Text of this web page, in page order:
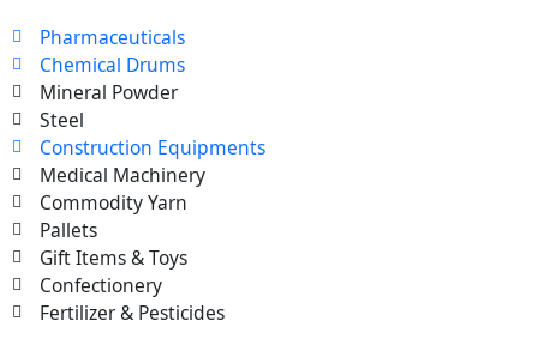
Pharmaceuticals
Chemical Drums
Mineral Powder
Steel
Construction Equipments
Medical Machinery
Commodity Yarn
Pallets
Gift Items & Toys
Confectionery
Fertilizer & Pesticides